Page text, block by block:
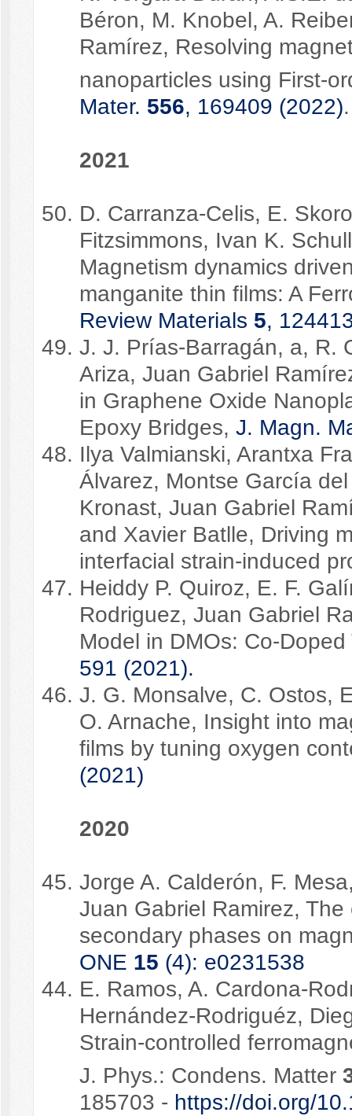
Béron, M. Knobel, A.
Ramírez, Resolving
nanoparticles using First-
Mater. 556, 169409 (2022).
2021
D. Carranza-Celis, E.
Fitzsimmons, Ivan K.
Magnetism dynamics
manganite thin films: A
Review Materials 5,
J. J. Prías-Barragán, a, R.
Ariza, Juan Gabriel
in Graphene Oxide
Epoxy Bridges, J. Magn.
Ilya Valmianski, Arantxa
Álvarez, Montse García
Kronast, Juan Gabriel
and Xavier Batlle, Driving
interfacial strain-induced
Heiddy P. Quiroz, E. F.
Rodriguez, Juan Gabriel
Model in DMOs: Co-
591 (2021).
J. G. Monsalve, C. Ostos,
O. Arnache, Insight into
films by tuning oxygen
(2021)
2020
Jorge A. Calderón, F.
Juan Gabriel Ramirez,
secondary phases on
ONE 15 (4): e0231538
E. Ramos, A. Cardona-
Hernández-Rodriguéz,
Strain-controlled
J. Phys.: Condens. Matter
185703 - https://doi.org/